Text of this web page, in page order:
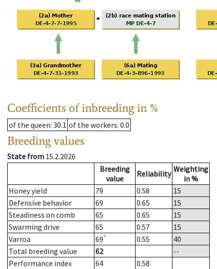
Coefficients of inbreeding in %
of the queen: 30.1 of the workers: 0.0
Breeding values
State from 15.2.2026
Breeding
value
Reliability Weighting
in %
Honey yield
79 0.58
15
Defensive behavior
69 0.65
15
Steadiness on comb
65 0.65
15
Swarming drive
65 0.57
15
Varroa
69* 0.55
40
Total breeding value
62
--
Performance index
64
0.58